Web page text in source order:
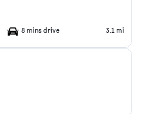
8 mins drive 3.1 mi